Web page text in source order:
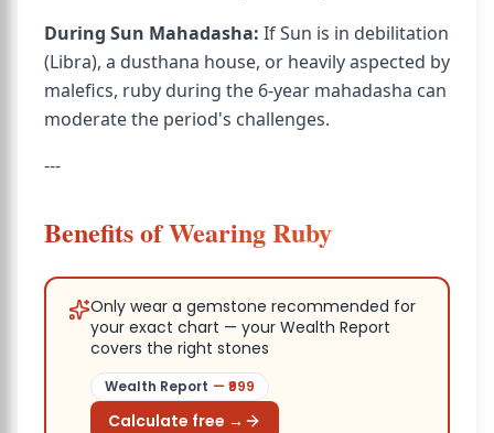
During Sun Mahadasha: If Sun is in debilitation
(Libra), a dusthana house, or heavily aspected by
malefics, ruby during the 6-year mahadasha can
moderate the period's challenges.
---
Benefits of Wearing Ruby
Only wear a gemstone recommended for
your exact chart — your Wealth Report
covers the right stones
Wealth Report — ₹ 999
Calculate free →